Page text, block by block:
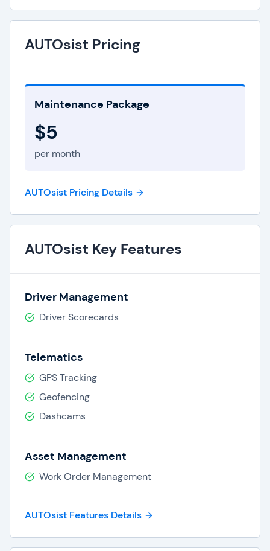
AUTOsist Pricing
Maintenance Package
$5
per month
AUTOsist Pricing Details
AUTOsist Key Features
Driver Management
Driver Scorecards
Telematics
GPS Tracking
Geofencing
Dashcams
Asset Management
Work Order Management
AUTOsist Features Details